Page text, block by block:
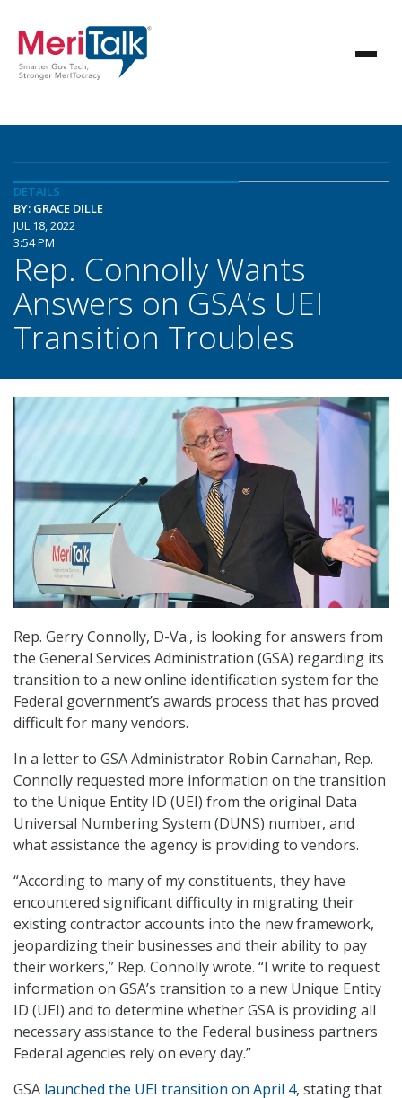
DETAILS
BY: GRACE DILLE
JUL 18, 2022
3:54 PM
Rep. Connolly Wants
Answers on GSA’s UEI
Transition Troubles
Rep. Gerry Connolly, D-Va., is looking for answers from
the General Services Administration (GSA) regarding its
transition to a new online identification system for the
Federal government’s awards process that has proved
difficult for many vendors.
In a letter to GSA Administrator Robin Carnahan, Rep.
Connolly requested more information on the transition
to the Unique Entity ID (UEI) from the original Data
Universal Numbering System (DUNS) number, and
what assistance the agency is providing to vendors.
“According to many of my constituents, they have
encountered significant difficulty in migrating their
existing contractor accounts into the new framework,
jeopardizing their businesses and their ability to pay
their workers,” Rep. Connolly wrote. “I write to request
information on GSA’s transition to a new Unique Entity
ID (UEI) and to determine whether GSA is providing all
necessary assistance to the Federal business partners
Federal agencies rely on every day.”
GSA launched the UEI transition on April 4, stating that